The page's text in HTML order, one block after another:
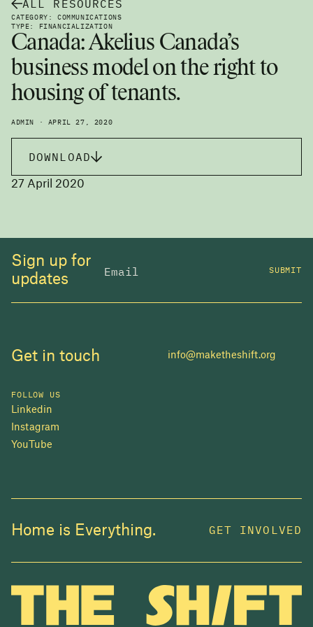
ALL RESOURCES
CATEGORY: COMMUNICATIONS
TYPE: FINANCIALIZATION
Canada: Akelius Canada’s
business model on the right to
housing of tenants.
ADMIN · APRIL 27, 2020
DOWNLOAD
27 April 2020
Sign up for
updates
SUBMIT
Get in touch info@maketheshift.org
FOLLOW US
Linkedin
Instagram
YouTube
Home is Everything. GET INVOLVED
In 2025, investors made billions from housing
change we can make.